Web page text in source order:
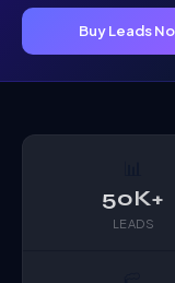
Buy Leads
50K+
LEADS